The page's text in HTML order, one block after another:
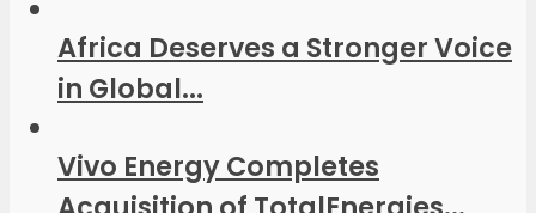
Africa Deserves a Stronger Voice
in Global...
Vivo Energy Completes